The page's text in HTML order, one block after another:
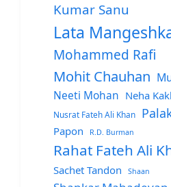
Kumar Sanu
Lata
Mohammed Rafi
Mohit Chauhan
Neeti Mohan Neha
Nusrat Fateh Ali Khan
Papon R.D. Burman
Rahat Fateh Ali
Sachet Tandon Shaan